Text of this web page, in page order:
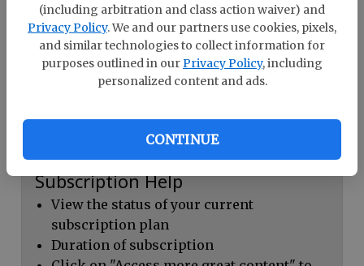
(including arbitration and class action waiver) and
Privacy Policy. We and our partners use cookies, pixels,
and similar technologies to collect information for
purposes outlined in ourPrivacy Policy, including
personalized content and ads.
CONTINUE
Here you can:
View your email associated with the
account
Change your password by clicking on
view your order history by clicking on
"View your order history"
Subscription Help
View the status of your current
subscription plan
Duration of subscription